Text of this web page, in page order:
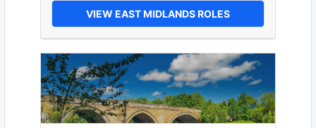
VIEW EAST MIDLANDS ROLES